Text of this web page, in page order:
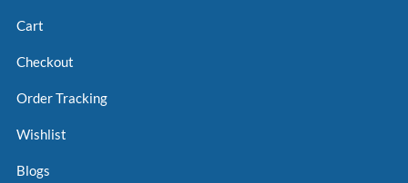
Cart
Checkout
Order Tracking
Wishlist
Blogs